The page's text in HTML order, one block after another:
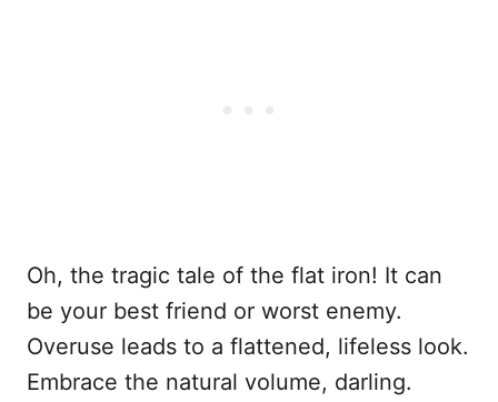
Oh, the tragic tale of the flat iron! It can
be your best friend or worst enemy.
Overuse leads to a flattened, lifeless look.
Embrace the natural volume, darling.